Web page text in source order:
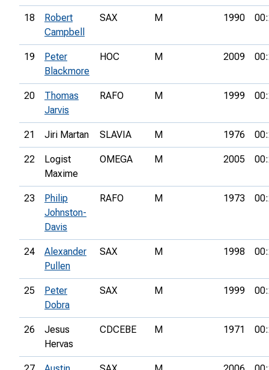
18
Robert
Campbell
SAX M 1990
19
Peter
Blackmore
HOC M 2009
20
Thomas
Jarvis
RAFO M 1999
21 Jiri Martan SLAVIA M 1976
22
Logist
Maxime
OMEGA M 2005
23
Philip
Johnston-
Davis
RAFO M 1973
24
Alexander
Pullen
SAX M 1998
25
Peter
Dobra
SAX M 1999
26
Jesus
Hervas
CDCEBE M 1971